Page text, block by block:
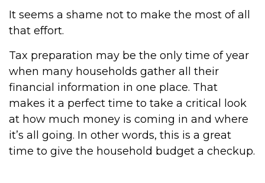
It seems a shame not to make the most of all
that effort.
Tax preparation may be the only time of year
when many households gather all their
financial information in one place. That
makes it a perfect time to take a critical look
at how much money is coming in and where
it’s all going. In other words, this is a great
time to give the household budget a checkup.